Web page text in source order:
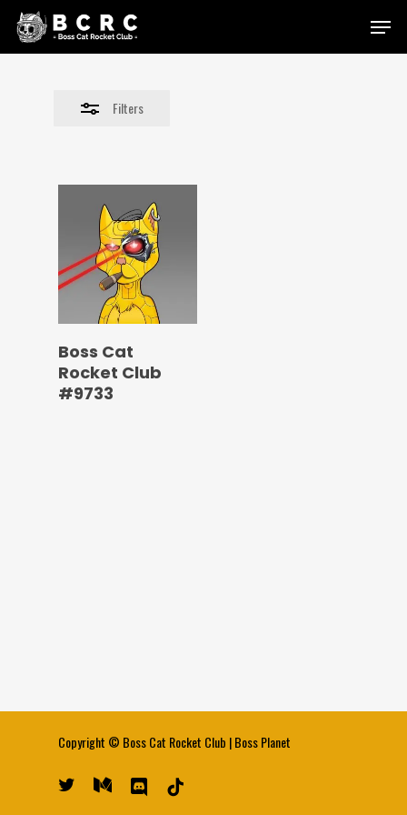
Skip
Menu
Filters
Close
Boss Cat
Rocket Club
#9733
Copyright © Boss Cat Rocket Club |Boss Planet
twitter medium discord tiktok